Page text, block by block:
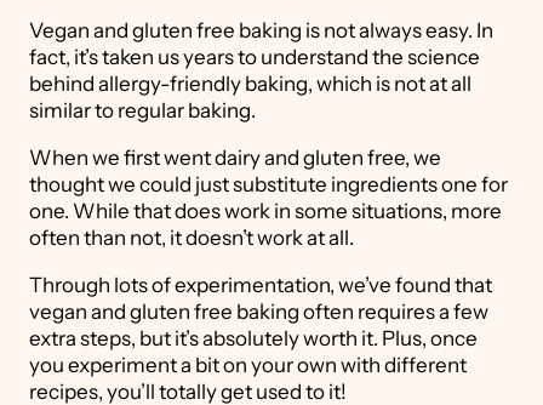
Vegan and gluten free baking is not always easy. In
fact, it’s taken us years to understand the science
behind allergy-friendly baking, which is not at all
similar to regular baking.
When we first went dairy and gluten free, we
thought we could just substitute ingredients one for
one. While that does work in some situations, more
often than not, it doesn’t work at all.
Through lots of experimentation, we’ve found that
vegan and gluten free baking often requires a few
extra steps, but it’s absolutely worth it. Plus, once
you experiment a bit on your own with different
recipes, you’ll totally get used to it!